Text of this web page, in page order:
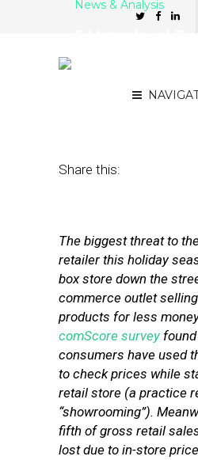
News & Analysis
Share this:
The biggest threat to
retailer this holiday
box store down the
commerce outlet
products for less
comScore survey
consumers have used
to check prices while
retail store (a practice
“showrooming”).
fifth of gross retail
lost due to in-store